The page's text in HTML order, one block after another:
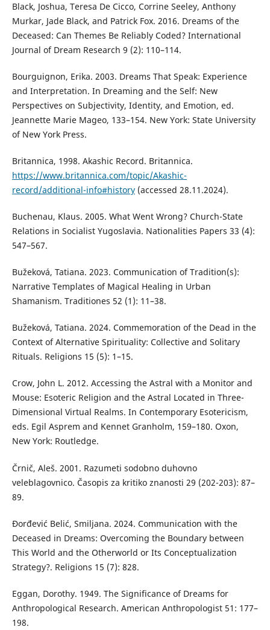
Black, Joshua, Teresa De Cicco, Corrine Seeley, Anthony
Murkar, Jade Black, and Patrick Fox. 2016. Dreams of the
Deceased: Can Themes Be Reliably Coded? International
Journal of Dream Research 9 (2): 110–114.
Bourguignon, Erika. 2003. Dreams That Speak: Experience
and Interpretation. In Dreaming and the Self: New
Perspectives on Subjectivity, Identity, and Emotion, ed.
Jeannette Marie Mageo, 133–154. New York: State University
of New York Press.
Britannica, 1998. Akashic Record. Britannica.
https://www.britannica.com/topic/Akashic-
record/additional-info#history(accessed 28.11.2024).
Buchenau, Klaus. 2005. What Went Wrong? Church-State
Relations in Socialist Yugoslavia. Nationalities Papers 33 (4):
547–567.
Bužeková, Tatiana. 2023. Communication of Tradition(s):
Narrative Templates of Magical Healing in Urban
Shamanism. Traditiones 52 (1): 11–38.
Bužeková, Tatiana. 2024. Commemoration of the Dead in the
Context of Alternative Spirituality: Collective and Solitary
Rituals. Religions 15 (5): 1–15.
Crow, John L. 2012. Accessing the Astral with a Monitor and
Mouse: Esoteric Religion and the Astral Located in Three-
Dimensional Virtual Realms. In Contemporary Esotericism,
eds. Egil Asprem and Kennet Granholm, 159–180. Oxon,
New York: Routledge.
Črnič, Aleš. 2001. Razumeti sodobno duhovno
veleblagovnico. Časopis za kritiko znanosti 29 (202-203): 87–
89.
Đorđević Belić, Smiljana. 2024. Communication with the
Deceased in Dreams: Overcoming the Boundary between
This World and the Otherworld or Its Conceptualization
Strategy?. Religions 15 (7): 828.
Eggan, Dorothy. 1949. The Significance of Dreams for
Anthropological Research. American Anthropologist 51: 177–
198.